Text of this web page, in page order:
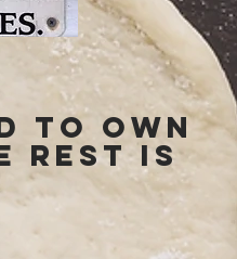
to own
rest is